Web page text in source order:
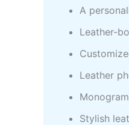
A
Leather-
Leather
Stylish